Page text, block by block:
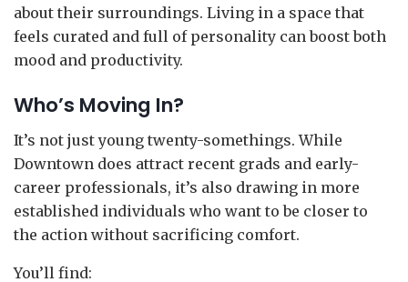
about their surroundings. Living in a space that
feels curated and full of personality can boost both
mood and productivity.
Who’s Moving In?
It’s not just young twenty-somethings. While
Downtown does attract recent grads and early-
career professionals, it’s also drawing in more
established individuals who want to be closer to
the action without sacrificing comfort.
You’ll find: